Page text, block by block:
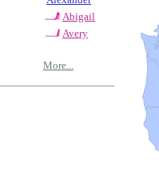
Abigail
Avery
More...